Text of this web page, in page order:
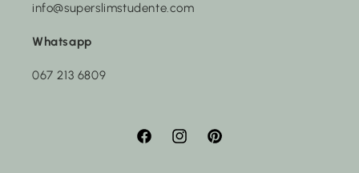
info@superslimstudente.com
Whatsapp
067 213 6809
FacebookInstagramPinterest